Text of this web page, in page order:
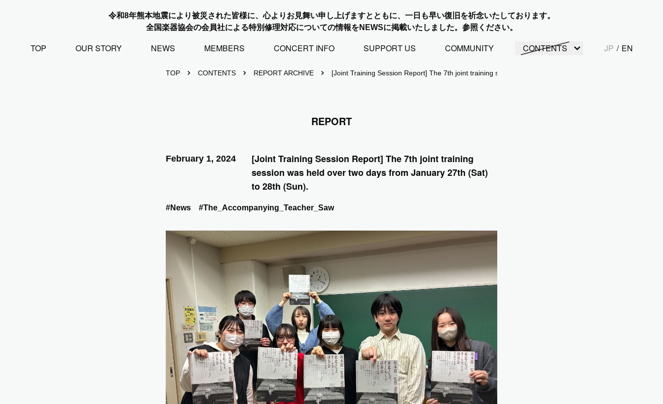
令和8年熊本地震により被災された皆様に、心よりお見舞い申し上げますとともに、一日も早い復旧を祈念いたしております。
全国楽器協会の会員社による特別修理対応についての情報をNEWSに掲載いたしました。参照ください。
TOP OUR STORY NEWS MEMBERS CONCERT INFO SUPPORT US COMMUNITY CONTENTS JP / EN
TOP CONTENTS REPORT ARCHIVE [Joint Training Session Report] The 7th joint training session was held over two days from January 27th
REPORT
February 1, 2024
[Joint Training Session Report] The 7th joint training
session was held over two days from January 27th (Sat)
to 28th (Sun).
#News #The_Accompanying_Teacher_Saw